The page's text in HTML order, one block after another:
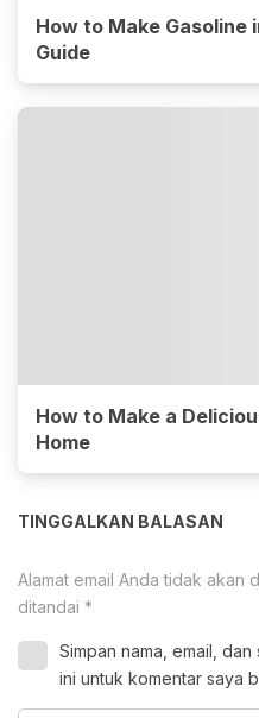
How to Make Gasoline
Guide
How to Make a
Home
TINGGALKAN BALASAN
Alamat email Anda tidak akan
ditandai *
Simpan nama, email,
ini untuk komentar saya